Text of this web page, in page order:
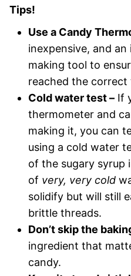
Tips!
Use a Candy
inexpensive, and
making tool to
reached the correct
Cold water test – If
thermometer and
making it, you can
using a cold water
of the sugary syrup
of very, very cold
solidify but will still
brittle threads.
Don’t skip the
ingredient that
candy.